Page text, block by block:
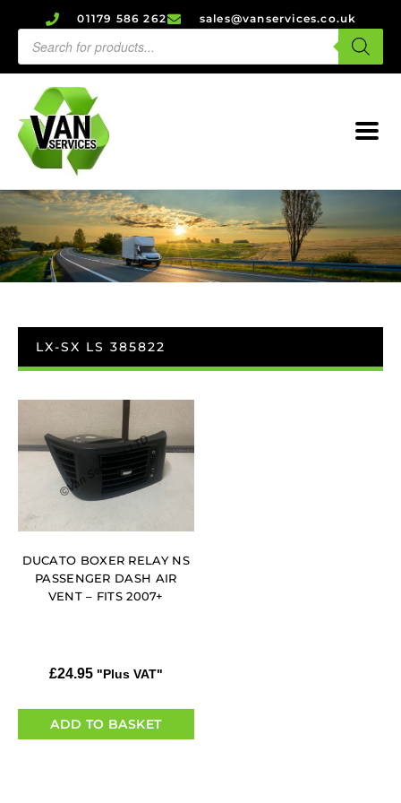
01179 586 262 sales@vanservices.co.uk
LX-SX LS 385822
DUCATO BOXER RELAY NS
PASSENGER DASH AIR
VENT – FITS 2007+
£24.95 "Plus VAT"
ADD TO BASKET